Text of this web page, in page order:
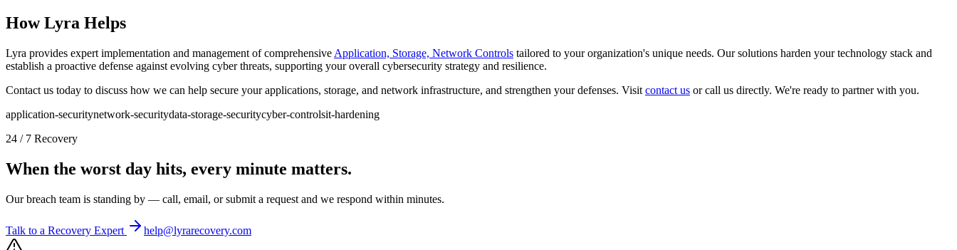
How Lyra Helps
Lyra provides expert implementation and management of comprehensive Application, Storage, Network Controls tailored to your organization's unique needs. Our solutions harden your technology stack and
establish a proactive defense against evolving cyber threats, supporting your overall cybersecurity strategy and resilience.
Contact us today to discuss how we can help secure your applications, storage, and network infrastructure, and strengthen your defenses. Visit contact us or call us directly. We're ready to partner with you.
application-securitynetwork-securitydata-storage-securitycyber-controlsit-hardening
24 / 7 Recovery
When the worst day hits, every minute matters.
Our breach team is standing by — call, email, or submit a request and we respond within minutes.
Talk to a Recovery Expert help@lyrarecovery.com